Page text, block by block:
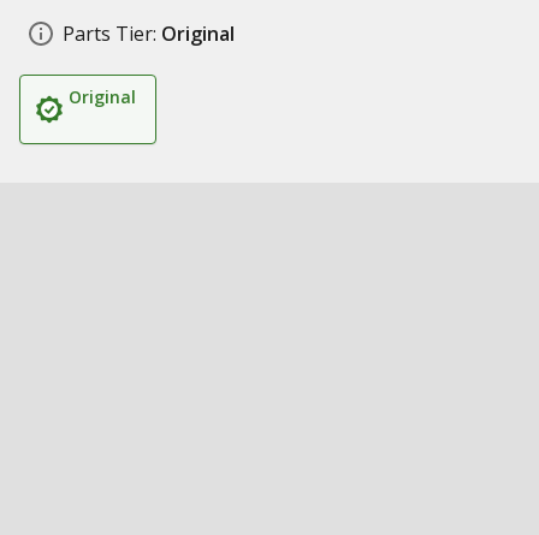
Parts Tier: Original
Original